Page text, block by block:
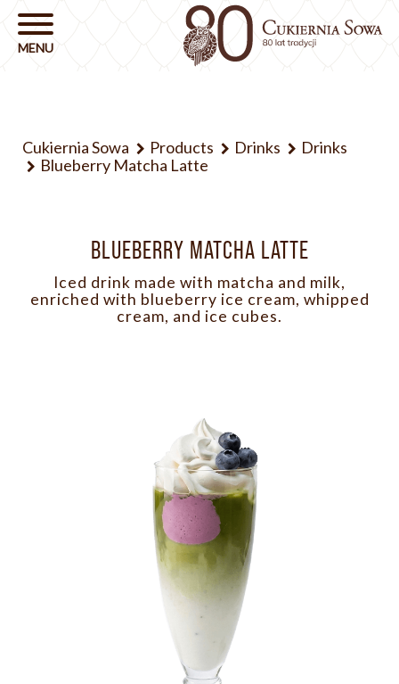
Cukiernia Sowa Products Drinks
Drinks
Blueberry Matcha Latte
BLUEBERRY MATCHA LATTE
Iced drink made with matcha and milk,
enriched with blueberry ice cream, whipped
cream, and ice cubes.